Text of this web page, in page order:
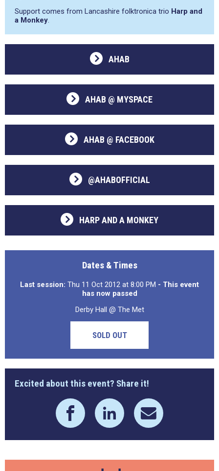
Support comes from Lancashire folktronica trio Harp and
a Monkey.
AHAB
AHAB @ MYSPACE
AHAB @ FACEBOOK
@AHABOFFICIAL
HARP AND A MONKEY
Dates & Times
Last session: Thu 11 Oct 2012 at 8:00 PM - This event
has now passed
Derby Hall @ The Met
SOLD OUT
Excited about this event? Share it!